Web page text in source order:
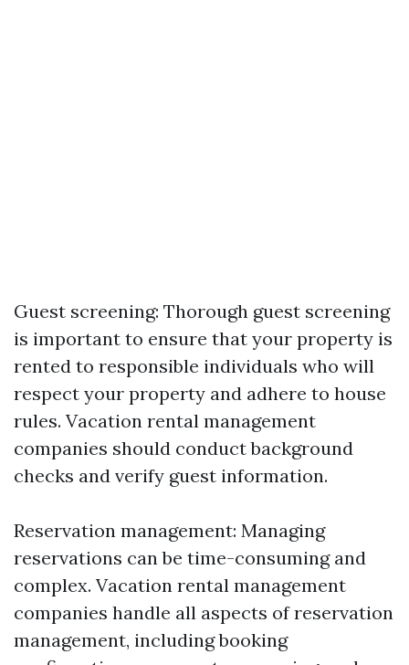
Guest screening: Thorough guest screening
is important to ensure that your property is
rented to responsible individuals who will
respect your property and adhere to house
rules. Vacation rental management
companies should conduct background
checks and verify guest information.
Reservation management: Managing
reservations can be time-consuming and
complex. Vacation rental management
companies handle all aspects of reservation
management, including booking